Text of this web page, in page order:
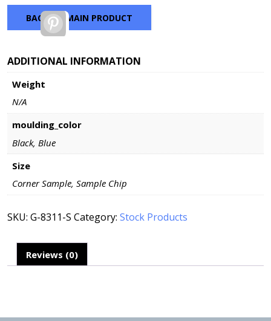
BACK TO MAIN PRODUCT
Pinterest
ADDITIONAL INFORMATION
Weight
N/A
moulding_color
Black, Blue
Size
Corner Sample, Sample Chip
SKU: G-8311-S Category: Stock Products
Reviews (0)